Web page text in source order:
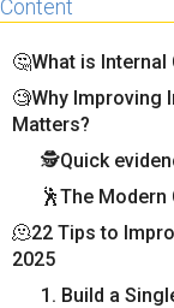
Content
🤔What is
🧐Why Improving
Matters?
🕵Quick
🕺The Modern
🫠22 Tips to
2025
1. Build a